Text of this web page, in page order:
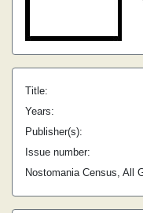
Title:
Years:
Publisher(s):
Issue number:
Nostomania Census, All